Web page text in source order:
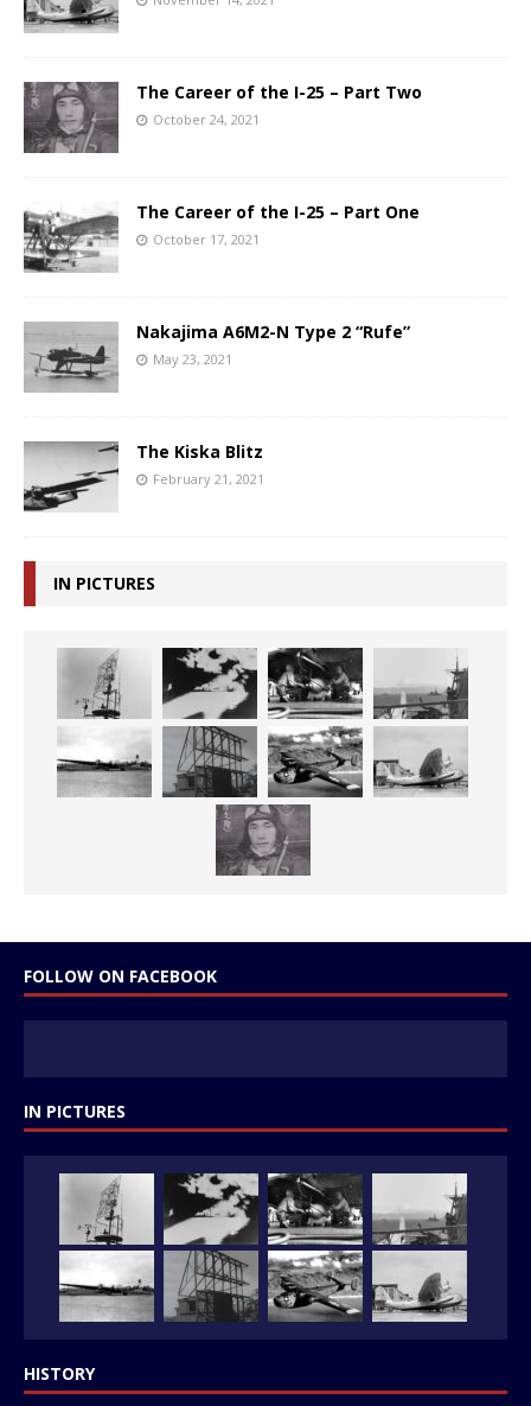
The Career of the I-25 – Part Two
October 24, 2021
The Career of the I-25 – Part One
October 17, 2021
Nakajima A6M2-N Type 2 “Rufe”
May 23, 2021
The Kiska Blitz
February 21, 2021
IN PICTURES
FOLLOW ON FACEBOOK
IN PICTURES
HISTORY